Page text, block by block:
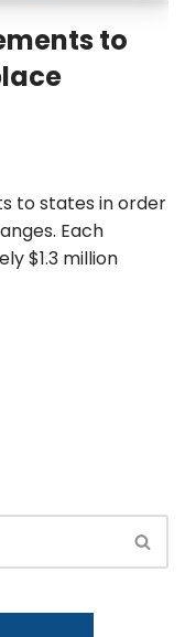
to
to states in order
Each
$1.3 million